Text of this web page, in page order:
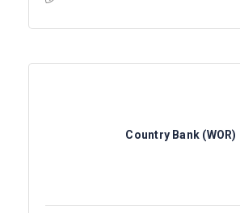
Country Bank (WOR)